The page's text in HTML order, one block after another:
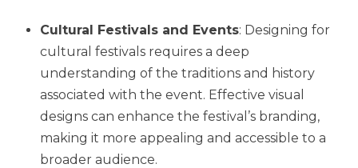
Cultural Festivals and Events: Designing for
cultural festivals requires a deep
understanding of the traditions and history
associated with the event. Effective visual
designs can enhance the festival’s branding,
making it more appealing and accessible to a
broader audience.